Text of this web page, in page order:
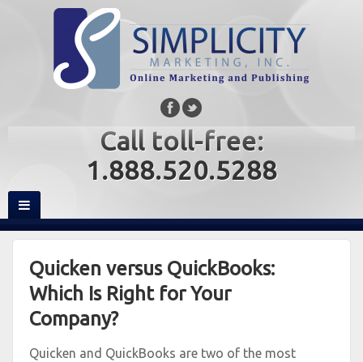
Call toll-free:
1.888.520.5288
Quicken versus QuickBooks:
Which Is Right for Your
Company?
Quicken and QuickBooks are two of the most